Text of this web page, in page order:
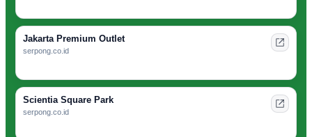
Jakarta Premium Outlet
serpong.co.id
Scientia Square Park
serpong.co.id